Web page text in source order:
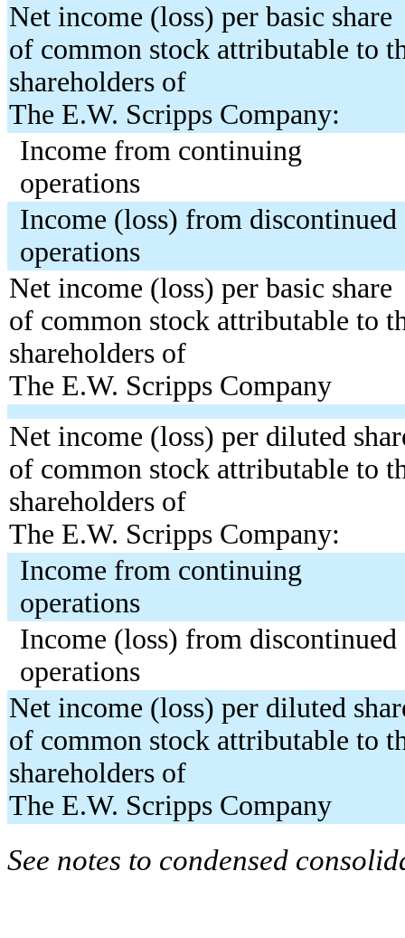
Net income (loss) per basic share
of common stock attributable to
shareholders of
The E.W. Scripps Company:
Income from continuing
operations
Income (loss) from discontinued
operations
Net income (loss) per basic share
of common stock attributable to
shareholders of
The E.W. Scripps Company
Net income (loss) per diluted
of common stock attributable to
shareholders of
The E.W. Scripps Company:
Income from continuing
operations
Income (loss) from discontinued
operations
Net income (loss) per diluted
of common stock attributable to
shareholders of
The E.W. Scripps Company
See notes to condensed